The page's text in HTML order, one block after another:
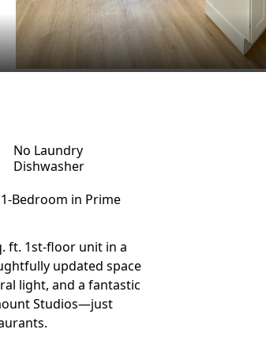
No Laundry
Dishwasher
Bedroom in Prime
ft. 1st-floor unit in a
updated space
light, and a fantastic
Studios—just